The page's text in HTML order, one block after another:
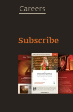
Careers
Subscribe